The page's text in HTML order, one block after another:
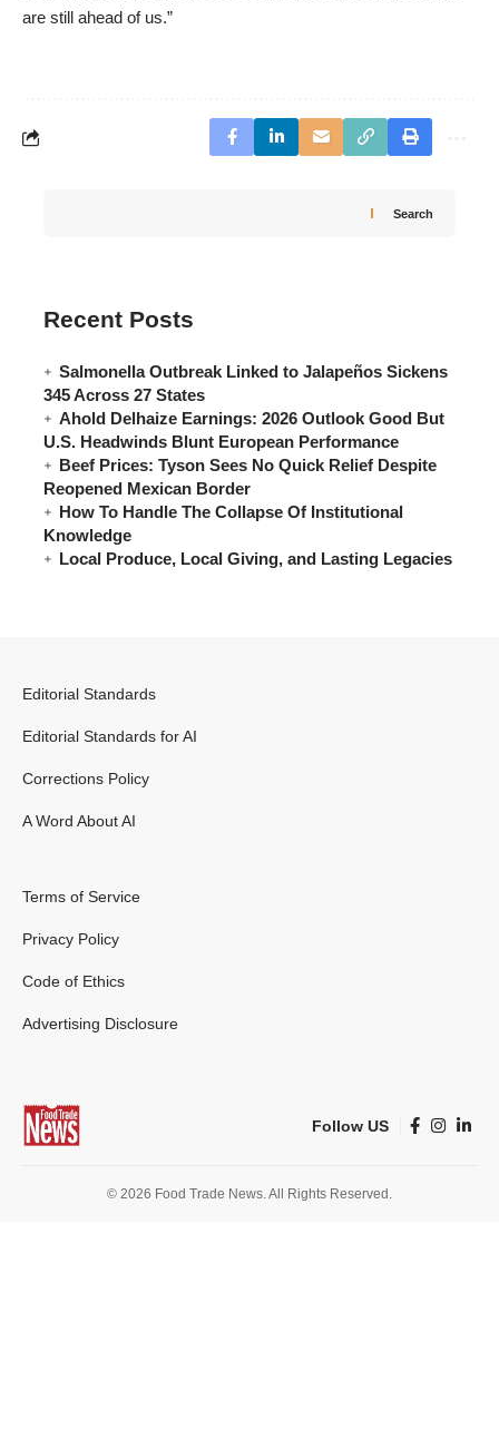
are still ahead of us.”
Search
Recent Posts
Salmonella Outbreak Linked to Jalapeños Sickens
345 Across 27 States
Ahold Delhaize Earnings: 2026 Outlook Good But
U.S. Headwinds Blunt European Performance
Beef Prices: Tyson Sees No Quick Relief Despite
Reopened Mexican Border
How To Handle The Collapse Of Institutional
Knowledge
Local Produce, Local Giving, and Lasting Legacies
Editorial Standards
Editorial Standards for AI
Corrections Policy
A Word About AI
Terms of Service
Privacy Policy
Code of Ethics
Advertising Disclosure
Follow US
© 2026 Food Trade News. All Rights Reserved.